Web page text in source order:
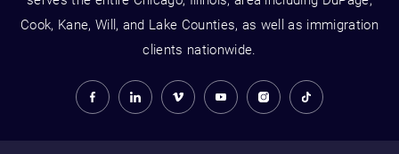
Cook, Kane, Will, and Lake Counties, as well as immigration
clients nationwide.